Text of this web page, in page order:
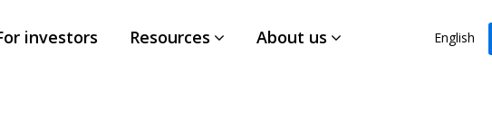
investors Resources About us English